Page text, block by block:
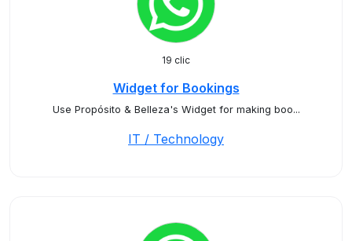
19 clic
Widget for Bookings
Use Propósito & Belleza's Widget for making boo...
IT / Technology